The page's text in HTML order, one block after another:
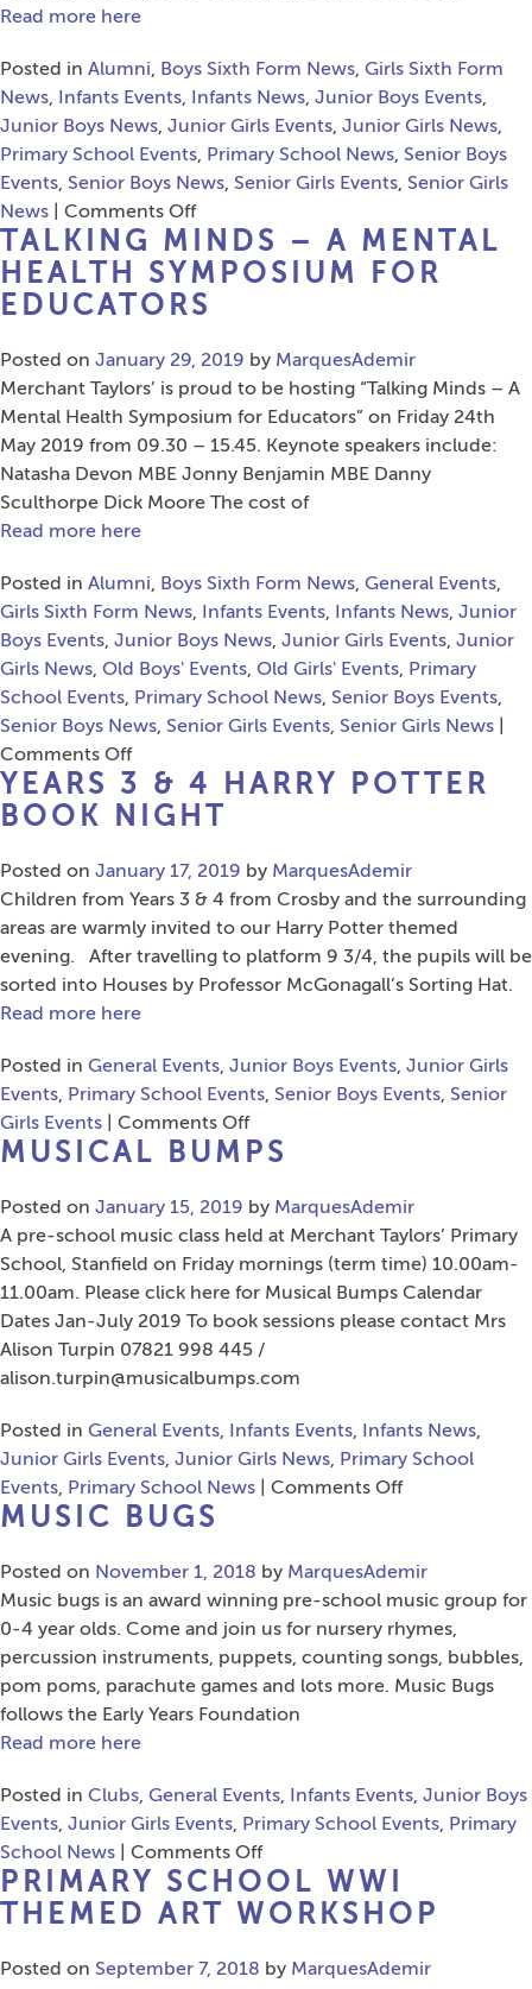
Read more here
Posted in Alumni, Boys Sixth Form News, Girls Sixth Form
News, Infants Events, Infants News, Junior Boys Events,
Junior Boys News, Junior Girls Events, Junior Girls News,
Primary School Events, Primary School News, Senior Boys
Events, Senior Boys News, Senior Girls Events, Senior Girls
News
Comments Offon
Joint
Lower
Schools’
of
“School
of
Rock”
TALKING MINDS – A MENTAL
HEALTH SYMPOSIUM FOR
EDUCATORS
Posted on January 29, 2019 by MarquesAdemir
Merchant Taylors’ is proud to be hosting “Talking Minds – A
Mental Health Symposium for Educators” on Friday 24th
May 2019 from 09.30 – 15.45. Keynote speakers include:
Natasha Devon MBE Jonny Benjamin MBE Danny
Sculthorpe Dick Moore The cost of
Read more here
Posted in Alumni, Boys Sixth Form News, General Events,
Girls Sixth Form News, Infants Events, Infants News, Junior
Boys Events, Junior Boys News, Junior Girls Events, Junior
Girls News, Old Boys' Events, Old Girls' Events, Primary
School Events, Primary School News, Senior Boys Events,
Senior Boys News, Senior Girls Events, Senior Girls News
Comments Offon
Talking
Minds
A
Mental
Health
Symposium
for
Educators
YEARS 3 & 4 HARRY POTTER
BOOK NIGHT
Posted on January 17, 2019 by MarquesAdemir
Children from Years 3 & 4 from Crosby and the surrounding
areas are warmly invited to our Harry Potter themed
evening. After travelling to platform 9 3/4, the pupils will be
sorted into Houses by Professor McGonagall’s Sorting Hat.
Read more here
Posted in General Events, Junior Boys Events, Junior Girls
Events, Primary School Events, Senior Boys Events, Senior
Girls Events
Comments Offon
Years
&
4
Harry
Potter
Book
Night
MUSICAL BUMPS
Posted on January 15, 2019 by MarquesAdemir
A pre-school music class held at Merchant Taylors’ Primary
School, Stanfield on Friday mornings (term time) 10.00am-
11.00am. Please click here for Musical Bumps Calendar
Dates Jan-July 2019 To book sessions please contact Mrs
Alison Turpin 07821 998 445 /
alison.turpin@musicalbumps.com
Posted in General Events, Infants Events, Infants News,
Junior Girls Events, Junior Girls News, Primary School
Events, Primary School News Comments Offon
MUSIC BUGS
Posted on November 1, 2018 by MarquesAdemir
Music bugs is an award winning pre-school music group for
0-4 year olds. Come and join us for nursery rhymes,
percussion instruments, puppets, counting songs, bubbles,
pom poms, parachute games and lots more. Music Bugs
follows the Early Years Foundation
Read more here
Posted in Clubs, General Events, Infants Events, Junior Boys
Events, Junior Girls Events, Primary School Events, Primary
School News
Comments Offon
Music
Bugs
PRIMARY SCHOOL WWI
THEMED ART WORKSHOP
Posted on September 7, 2018 by MarquesAdemir